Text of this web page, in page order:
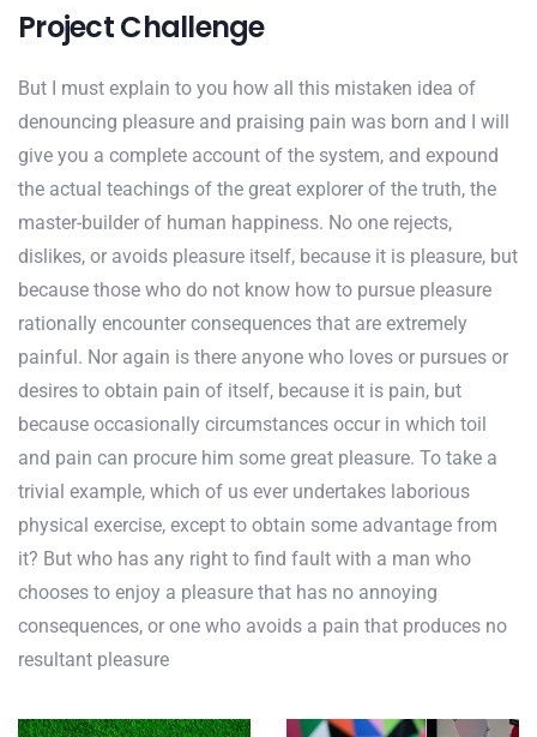
Project Challenge
But I must explain to you how all this mistaken idea of
denouncing pleasure and praising pain was born and I will
give you a complete account of the system, and expound
the actual teachings of the great explorer of the truth, the
master-builder of human happiness. No one rejects,
dislikes, or avoids pleasure itself, because it is pleasure, but
because those who do not know how to pursue pleasure
rationally encounter consequences that are extremely
painful. Nor again is there anyone who loves or pursues or
desires to obtain pain of itself, because it is pain, but
because occasionally circumstances occur in which toil
and pain can procure him some great pleasure. To take a
trivial example, which of us ever undertakes laborious
physical exercise, except to obtain some advantage from
it? But who has any right to find fault with a man who
chooses to enjoy a pleasure that has no annoying
consequences, or one who avoids a pain that produces no
resultant pleasure